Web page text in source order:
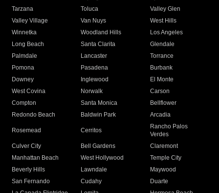
Tarzana
Toluca
Valley Glen
Valley Village
Van Nuys
West Hills
Winnetka
Woodland Hills
Los Angeles
Long Beach
Santa Clarita
Glendale
Palmdale
Lancaster
Torrance
Pomona
Pasadena
Burbank
Downey
Inglewood
El Monte
West Covina
Norwalk
Carson
Compton
Santa Monica
Bellflower
Redondo Beach
Baldwin Park Arcadia
Rosemead Cerritos
Rancho Palos
Verdes
Culver City
Bell Gardens
Claremont
Manhattan Beach
West Hollywood
Temple City
Beverly Hills
Lawndale
Maywood
San Fernando
Cudahy
Duarte